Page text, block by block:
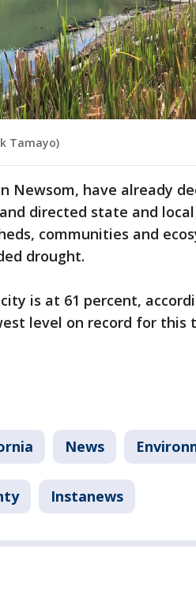
Tamayo)
Newsom, have already
directed state and
communities and
drought.
is at 61 percent,
level on record for this
News
Instanews